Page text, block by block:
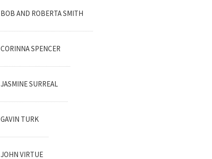
BOB AND ROBERTA SMITH
CORINNA SPENCER
JASMINE SURREAL
GAVIN TURK
JOHN VIRTUE